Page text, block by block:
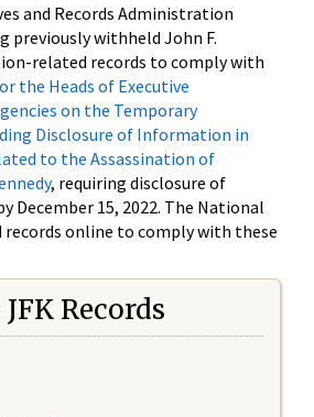
and Records Administration
previously withheld John F.
related records to comply with
the Heads of Executive
on the Temporary
Disclosure of Information in
to the Assassination of
, requiring disclosure of
December 15, 2022. The National
records online to comply with these
Records